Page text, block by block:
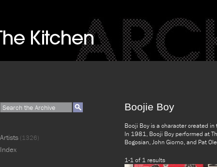
Boojie Boy
Booji Boy is a character created
In 1981, Booji Boy performed at
Bogosian, John Giorno, and Pat
1-1 of 1 results
Artists (1326)
Index